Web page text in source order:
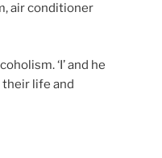
air conditioner
‘I’ and he
life and